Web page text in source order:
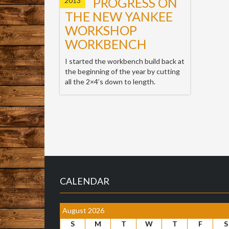
THE NEW YANKEE
WORKSHOP
WORKBENCH
I started the workbench build back at
the beginning of the year by cutting
all the 2×4’s down to length.
CALENDAR
August 2026
S
M T W T F S